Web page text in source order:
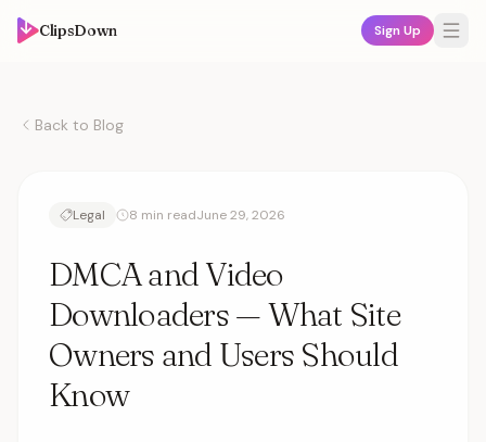
ClipsDown Sign Up
Back to Blog
Legal 8 min readJune 29, 2026
DMCA and Video
Downloaders — What Site
Owners and Users Should
Know